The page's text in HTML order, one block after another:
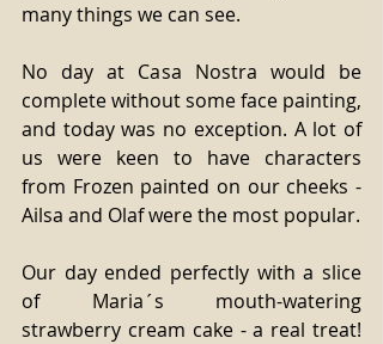
many things we can see.
No day at Casa Nostra would be
complete without some face painting,
and today was no exception. A lot of
us were keen to have characters
from Frozen painted on our cheeks -
Our day ended perfectly with a slice
of Maria´s mouth-watering
strawberry cream cake - a real treat!